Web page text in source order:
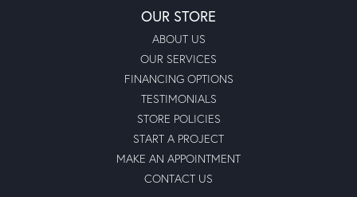
OUR STORE
ABOUT US
OUR SERVICES
FINANCING OPTIONS
TESTIMONIALS
STORE POLICIES
START A PROJECT
MAKE AN APPOINTMENT
CONTACT US